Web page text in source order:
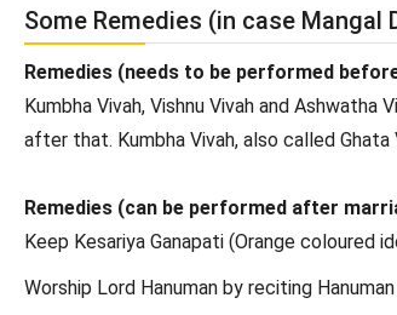
Some Remedies (in case Mangal
Remedies (needs to be performed
Kumbha Vivah, Vishnu Vivah and
after that. Kumbha Vivah, also called
Remedies (can be performed after
Keep Kesariya Ganapati (Orange coloured
Worship Lord Hanuman by reciting Hanuman